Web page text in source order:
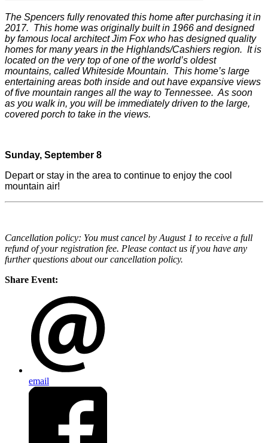
The Spencers fully renovated this home after purchasing it in
2017. This home was originally built in 1966 and designed
by famous local architect Jim Fox who has designed quality
homes for many years in the Highlands/Cashiers region. It is
located on the very top of one of the world’s oldest
mountains, called Whiteside Mountain. This home’s large
entertaining areas both inside and out have expansive views
of five mountain ranges all the way to Tennessee. As soon
as you walk in, you will be immediately driven to the large,
covered porch to take in the views.
Sunday, September 8
Depart or stay in the area to continue to enjoy the cool
mountain air!
Cancellation policy: You must cancel by August 1 to receive a full
refund of your registration fee. Please contact us if you have any
further questions about our cancellation policy.
Share Event:
email